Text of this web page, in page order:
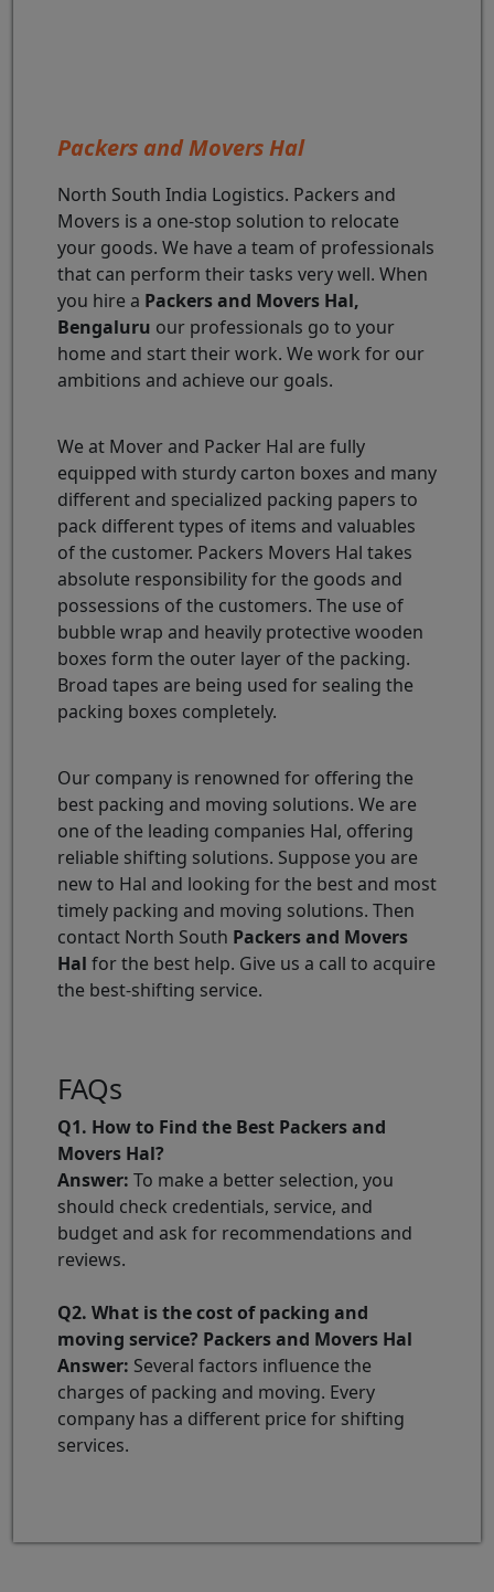
Packers and Movers Hal
North South India Logistics. Packers and
Movers is a one-stop solution to relocate
your goods. We have a team of professionals
that can perform their tasks very well. When
you hire a Packers and Movers Hal,
Bengaluru our professionals go to your
home and start their work. We work for our
ambitions and achieve our goals.
We at Mover and Packer Hal are fully
equipped with sturdy carton boxes and many
different and specialized packing papers to
pack different types of items and valuables
of the customer. Packers Movers Hal takes
absolute responsibility for the goods and
possessions of the customers. The use of
bubble wrap and heavily protective wooden
boxes form the outer layer of the packing.
Broad tapes are being used for sealing the
packing boxes completely.
Our company is renowned for offering the
best packing and moving solutions. We are
one of the leading companies Hal, offering
reliable shifting solutions. Suppose you are
new to Hal and looking for the best and most
timely packing and moving solutions. Then
contact North South Packers and Movers
Hal for the best help. Give us a call to acquire
the best-shifting service.
FAQs
Q1. How to Find the Best Packers and
Movers Hal?
Answer: To make a better selection, you
should check credentials, service, and
budget and ask for recommendations and
reviews.
Q2. What is the cost of packing and
moving service? Packers and Movers Hal
Answer: Several factors influence the
charges of packing and moving. Every
company has a different price for shifting
services.